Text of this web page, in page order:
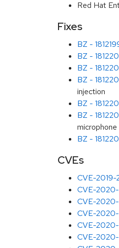
Red Hat
Fixes
BZ -
BZ -
BZ -
BZ -
injection
BZ -
BZ -
BZ -
CVEs
CVE-
CVE-
CVE-
CVE-
CVE-2020-
CVE-